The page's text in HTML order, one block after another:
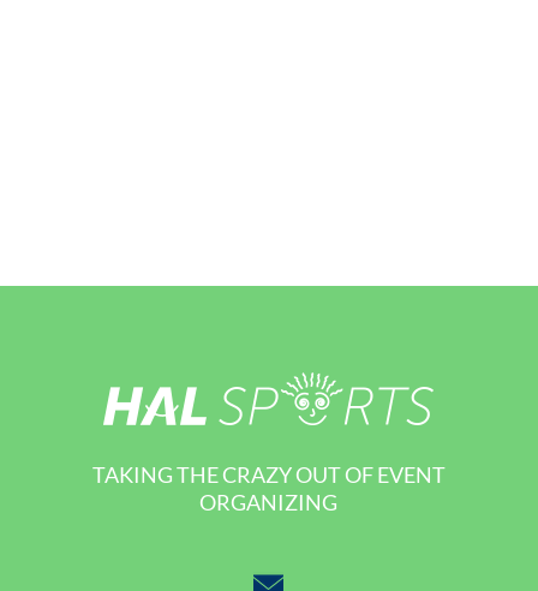
TAKING THE CRAZY OUT OF EVENT
ORGANIZING